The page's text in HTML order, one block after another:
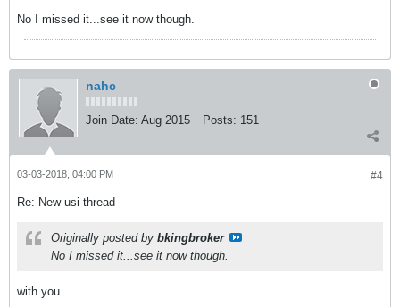
No I missed it...see it now though.
nahc
Join Date: Aug 2015 Posts: 151
#4
03-03-2018, 04:00 PM
Re: New usi thread
Originally posted by bkingbroker
No I missed it...see it now though.
with you